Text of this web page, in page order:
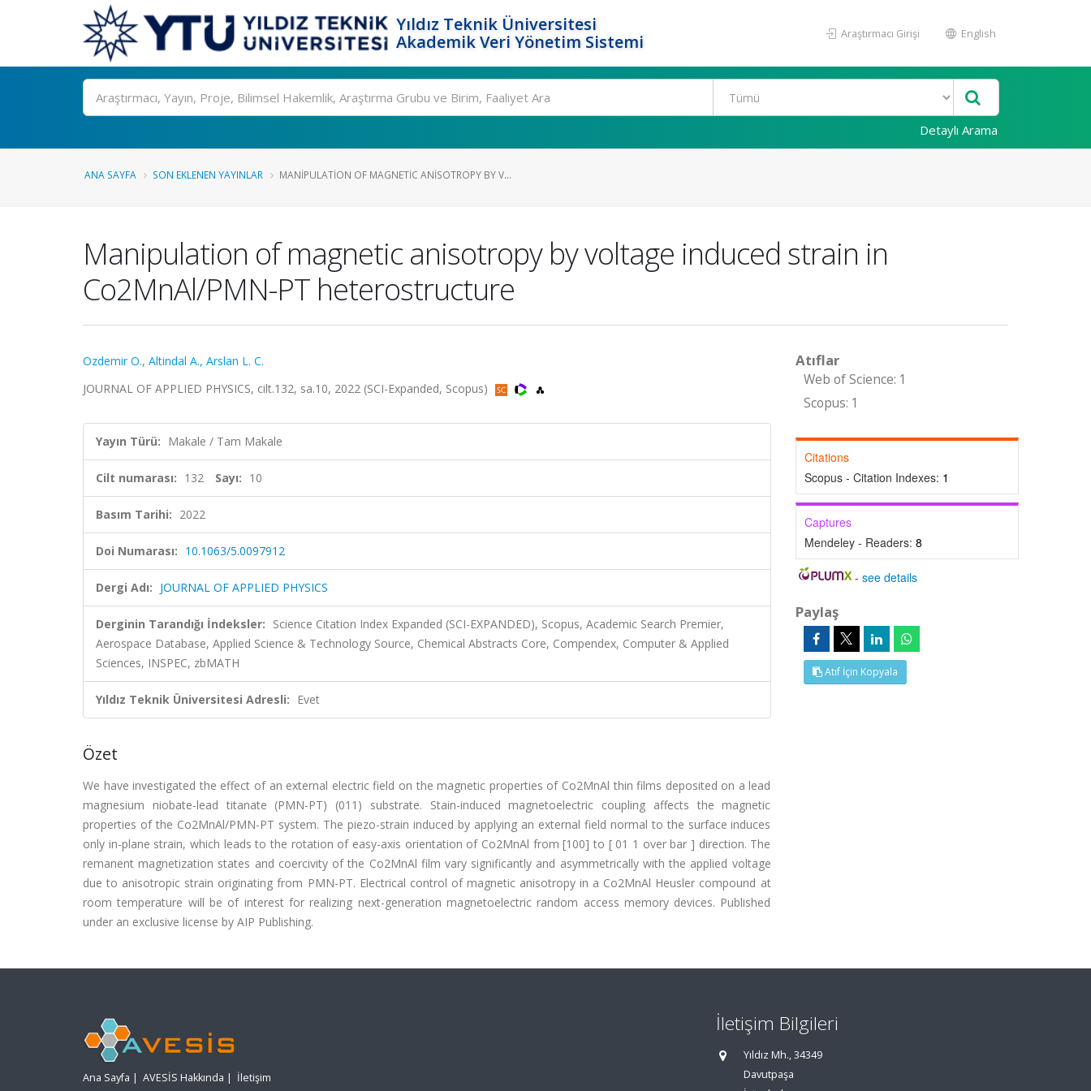
Yıldız Teknik Üniversitesi
Akademik Veri Yönetim Sistemi
Araştırmacı Girişi English
Ara
Detaylı Arama
ANA SAYFA SON EKLENEN YAYINLAR MANIPULATION OF MAGNETIC ANISOTROPY BY V...
Manipulation of magnetic anisotropy by voltage induced strain in
Co2MnAl/PMN-PT heterostructure
Ozdemir O., Altindal A., Arslan L. C.
JOURNAL OF APPLIED PHYSICS, cilt.132, sa.10, 2022 (SCI-Expanded, Scopus)
Yayın Türü: Makale / Tam Makale
Cilt numarası: 132 Sayı: 10
Basım Tarihi: 2022
Doi Numarası: 10.1063/5.0097912
Dergi Adı: JOURNAL OF APPLIED PHYSICS
Derginin Tarandığı İndeksler: Science Citation Index Expanded (SCI-EXPANDED), Scopus, Academic Search Premier,
Aerospace Database, Applied Science & Technology Source, Chemical Abstracts Core, Compendex, Computer & Applied
Sciences, INSPEC, zbMATH
Yıldız Teknik Üniversitesi Adresli: Evet
Özet
We have investigated the effect of an external electric field on the magnetic properties of Co2MnAl thin films deposited on a lead
magnesium niobate-lead titanate (PMN-PT) (011) substrate. Stain-induced magnetoelectric coupling affects the magnetic
properties of the Co2MnAl/PMN-PT system. The piezo-strain induced by applying an external field normal to the surface induces
only in-plane strain, which leads to the rotation of easy-axis orientation of Co2MnAl from [100] to [ 01 1 over bar ] direction. The
remanent magnetization states and coercivity of the Co2MnAl film vary significantly and asymmetrically with the applied voltage
due to anisotropic strain originating from PMN-PT. Electrical control of magnetic anisotropy in a Co2MnAl Heusler compound at
room temperature will be of interest for realizing next-generation magnetoelectric random access memory devices. Published
under an exclusive license by AIP Publishing.
Atıflar
Web of Science: 1
Scopus: 1
Citations
Scopus - Citation Indexes: 1
Captures
Mendeley - Readers: 8
-see details
Paylaş
Atıf İçin Kopyala
Ana Sayfa | AVESİS Hakkında | İletişim
İletişim Bilgileri
Yıldız Mh., 34349
Davutpaşa